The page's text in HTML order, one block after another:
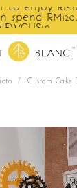
to enjoy
/ Custom Cake